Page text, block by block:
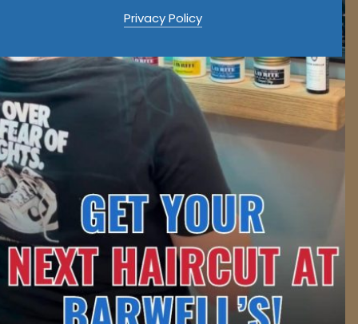
Privacy Policy